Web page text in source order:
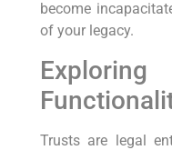
become
of your legacy.
Trusts are legal